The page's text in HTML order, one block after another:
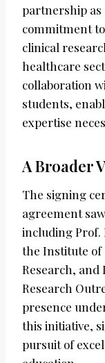
partnership as
commitment
clinical
healthcare
collaboration
students,
expertise
A Broader
The signing
agreement
including Prof.
the Institute of
Research, and
Research
presence
this initiative,
pursuit of